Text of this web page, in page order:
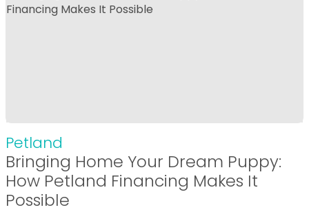
Petland
Bringing Home Your Dream Puppy:
How Petland Financing Makes It
Possible